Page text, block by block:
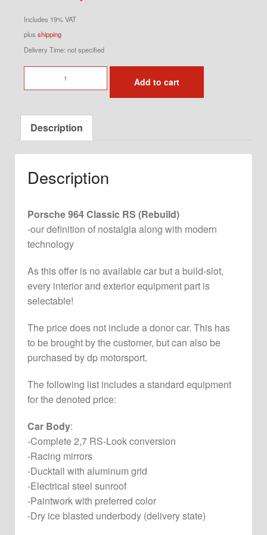
Includes 19% VAT
plus shipping
Delivery Time: not specified
Classic
quantity
Add to cart
Description
Description
Porsche 964 Classic RS (Rebuild)
-our definition of nostalgia along with modern
technology
As this offer is no available car but a build-slot,
every interior and exterior equipment part is
selectable!
The price does not include a donor car. This has
to be brought by the customer, but can also be
purchased by dp motorsport.
The following list includes a standard equipment
for the denoted price:
Car Body:
-Complete 2,7 RS-Look conversion
-Racing mirrors
-Ducktail with aluminum grid
-Electrical steel sunroof
-Paintwork with preferred color
-Dry ice blasted underbody (delivery state)